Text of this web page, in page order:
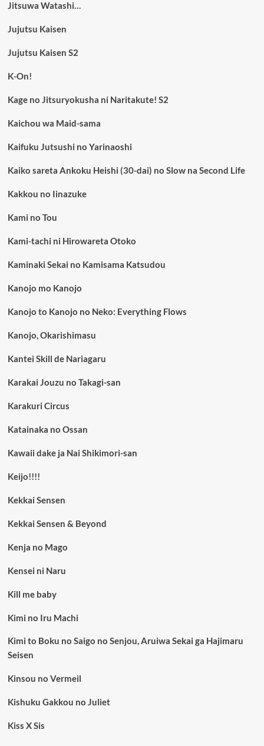
Jitsuwa Watashi…
Jujutsu Kaisen
Jujutsu Kaisen S2
K-On!
Kage no Jitsuryokusha ni Naritakute! S2
Kaichou wa Maid-sama
Kaifuku Jutsushi no Yarinaoshi
Kaiko sareta Ankoku Heishi (30-dai) no Slow na Second Life
Kakkou no Iinazuke
Kami no Tou
Kami-tachi ni Hirowareta Otoko
Kaminaki Sekai no Kamisama Katsudou
Kanojo mo Kanojo
Kanojo to Kanojo no Neko: Everything Flows
Kanojo, Okarishimasu
Kantei Skill de Nariagaru
Karakai Jouzu no Takagi-san
Karakuri Circus
Katainaka no Ossan
Kawaii dake ja Nai Shikimori-san
Keijo!!!!
Kekkai Sensen
Kekkai Sensen & Beyond
Kenja no Mago
Kensei ni Naru
Kill me baby
Kimi no Iru Machi
Kimi to Boku no Saigo no Senjou, Aruiwa Sekai ga Hajimaru
Seisen
Kinsou no Vermeil
Kishuku Gakkou no Juliet
Kiss X Sis